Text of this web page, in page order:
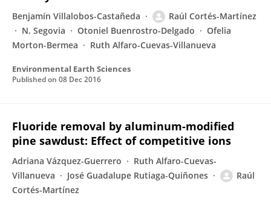
Benjamín Villalobos-Castañeda
Raúl Cortés-Martínez
N. Segovia
Otoniel Buenrostro-Delgado
Ofelia
Morton-Bermea
Ruth Alfaro-Cuevas-Villanueva
Environmental Earth Sciences
Published on 08 Dec 2016
Fluoride removal by aluminum-modified
pine sawdust: Effect of competitive ions
Adriana Vázquez-Guerrero
Ruth Alfaro-Cuevas-
Villanueva
José Guadalupe Rutiaga-Quiñones
Raúl
Cortés-Martínez